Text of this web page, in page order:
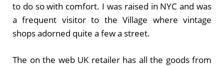
to do so with comfort. I was raised in NYC and was
a frequent visitor to the Village where vintage
shops adorned quite a few a street.
The on the web UK retailer has all the goods from